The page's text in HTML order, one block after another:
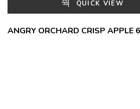
QUICK VIEW
ANGRY ORCHARD CRISP APPLE